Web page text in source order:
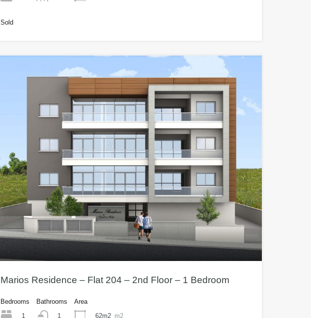
Sold
Marios Residence – Flat 204 – 2nd Floor – 1 Bedroom
Bedrooms
1
Bathrooms
1
Area
62m2 m2